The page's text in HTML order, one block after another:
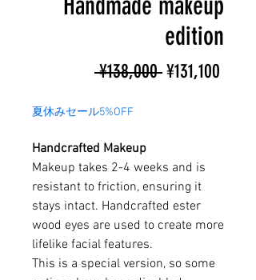
edition
¥138,000 Regular
¥131,100
夏休みセール5%OFF
Handcrafted Makeup
Makeup takes 2-4 weeks and is
resistant to friction, ensuring it
stays intact. Handcrafted ester
wood eyes are used to create more
lifelike facial features.
This is a special version, so some